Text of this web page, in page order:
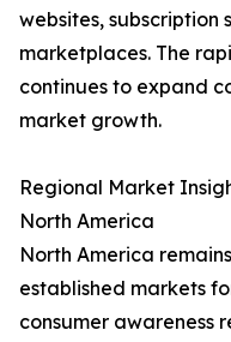
websites, subscription
marketplaces. The
continues to expand
market growth.
Regional Market
North America
North America
established markets
consumer awareness